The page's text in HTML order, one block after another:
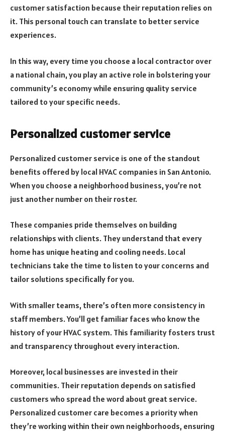
customer satisfaction because their reputation relies on
it. This personal touch can translate to better service
experiences.
In this way, every time you choose a local contractor over
a national chain, you play an active role in bolstering your
community’s economy while ensuring quality service
tailored to your specific needs.
Personalized customer service
Personalized customer service is one of the standout
benefits offered by local HVAC companies in San Antonio.
When you choose a neighborhood business, you’re not
just another number on their roster.
These companies pride themselves on building
relationships with clients. They understand that every
home has unique heating and cooling needs. Local
technicians take the time to listen to your concerns and
tailor solutions specifically for you.
With smaller teams, there’s often more consistency in
staff members. You’ll get familiar faces who know the
history of your HVAC system. This familiarity fosters trust
and transparency throughout every interaction.
Moreover, local businesses are invested in their
communities. Their reputation depends on satisfied
customers who spread the word about great service.
Personalized customer care becomes a priority when
they’re working within their own neighborhoods, ensuring